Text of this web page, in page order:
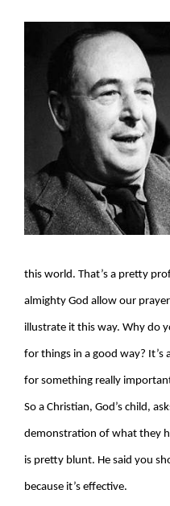
this world. That’s a pretty
almighty God allow our
illustrate it this way. Why do
for things in a good way?
for something really
So a Christian, God’s child,
demonstration of what they
is pretty blunt. He said you
because it’s effective.